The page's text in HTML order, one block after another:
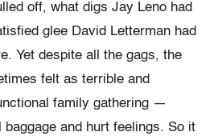
off, what digs Jay Leno had
glee David Letterman had
Yet despite all the gags, the
felt as terrible and
family gathering —
baggage and hurt feelings. So it